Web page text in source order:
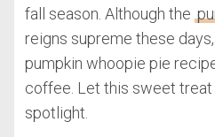
fall season. Although the
reigns supreme these
pumpkin whoopie pie
coffee. Let this sweet
spotlight.